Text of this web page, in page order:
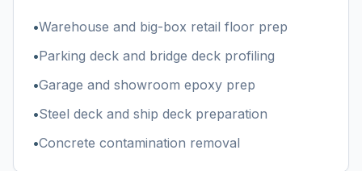
•Warehouse and big-box retail floor prep
•Parking deck and bridge deck profiling
•Garage and showroom epoxy prep
•Steel deck and ship deck preparation
•Concrete contamination removal